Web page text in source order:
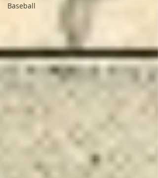
Baseball